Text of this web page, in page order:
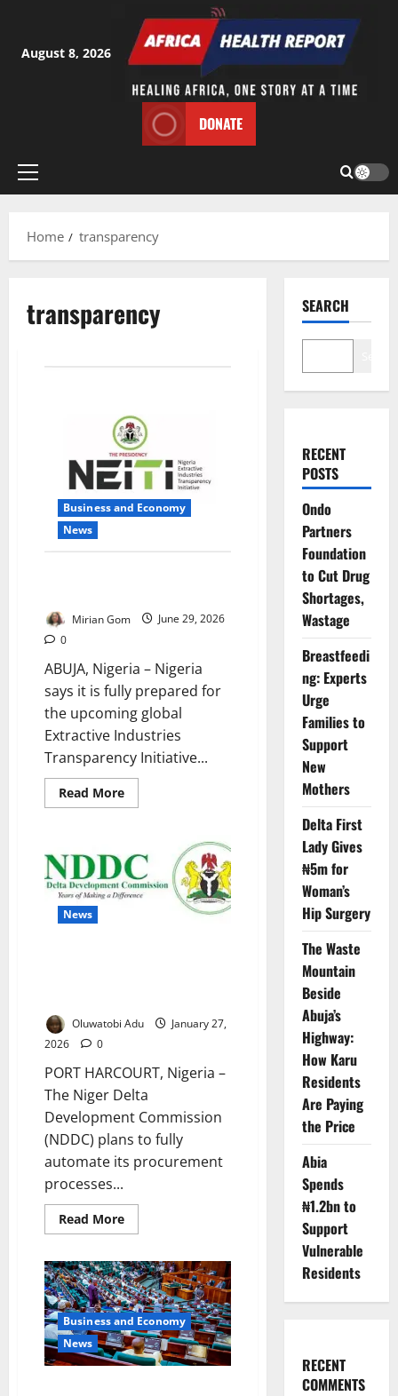
content
August 8, 2026
DONATE
Primary
Home
transparency
transparency
Business and Economy
News
Mirian Gom
June 29, 2026
0
ABUJA, Nigeria – Nigeria
says it is fully prepared for
the upcoming global
Extractive Industries
Transparency Initiative...
Read MoreRead
more
Up
for
Global
Transparency
Test
News
Oluwatobi Adu
January 27,
2026
0
PORT HARCOURT, Nigeria –
The Niger Delta
Development Commission
(NDDC) plans to fully
automate its procurement
processes...
Read MoreRead
more
Targets
Fully
Digital
Procurement
to
Curb
Corruption
by
April
Business and Economy
News
SEARCH
RECENT
POSTS
Ondo
Partners
Foundation
to Cut Drug
Shortages,
Wastage
Breastfeedi
ng: Experts
Urge
Families to
Support
New
Mothers
Delta First
Lady Gives
₦5m for
Woman’s
Hip Surgery
The Waste
Mountain
Beside
Abuja’s
Highway:
How Karu
Residents
Are Paying
the Price
Abia
Spends
₦1.2bn to
Support
Vulnerable
Residents
RECENT
COMMENTS